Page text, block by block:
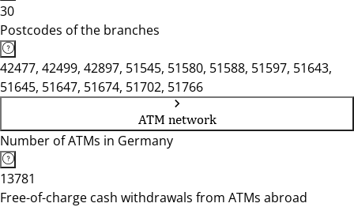
30
Postcodes of the branches
42477, 42499, 42897, 51545, 51580, 51588, 51597, 51643,
51645, 51647, 51674, 51702, 51766
ATM network
Number of ATMs in Germany
13781
Free-of-charge cash withdrawals from ATMs abroad